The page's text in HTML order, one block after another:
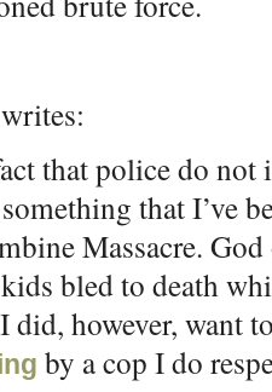
that police do
that I’ve
Massacre.
bled to death
did, however, want
by a cop I do